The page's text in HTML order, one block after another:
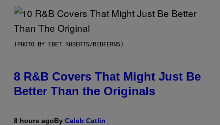
(PHOTO BY EBET ROBERTS/REDFERNS)
8 R&B Covers That Might Just Be
Better Than the Originals
8 hours agoBy Caleb Catlin